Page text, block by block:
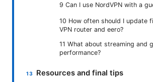
9 Can I use NordVPN with a
10 How often should I update
VPN router and eero?
11 What about streaming and
performance?
Resources and final tips